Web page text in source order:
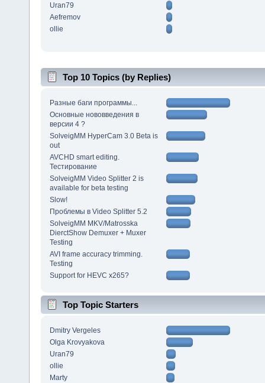
Uran79
Aefremov
ollie
Top 10 Topics (by Replies)
Разные баги программы...
Основные нововведения в
версии 4 ?
SolveigMM HyperCam 3.0 Beta is
out
AVCHD smart editing.
Тестирование
SolveigMM Video Splitter 2 is
available for beta testing
Slow!
Проблемы в Video Splitter 5.2
SolveigMM MKV/Matrosska
DierctShow Demuxer + Muxer
Testing
AVI frame accuracy trimming.
Testing
Support for HEVC x265?
Top Topic Starters
Dmitry Vergeles
Olga Krovyakova
Uran79
ollie
Marty